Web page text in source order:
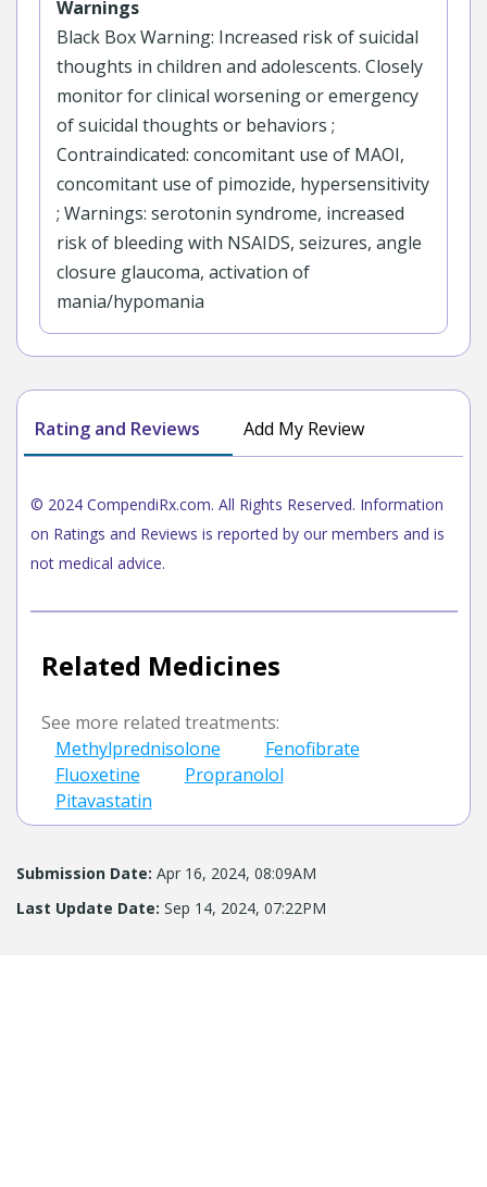
Warnings
Black Box Warning: Increased risk of suicidal
thoughts in children and adolescents. Closely
monitor for clinical worsening or emergency
of suicidal thoughts or behaviors ;
Contraindicated: concomitant use of MAOI,
concomitant use of pimozide, hypersensitivity
; Warnings: serotonin syndrome, increased
risk of bleeding with NSAIDS, seizures, angle
closure glaucoma, activation of
mania/hypomania
Rating and Reviews Add My Review
© 2024 CompendiRx.com. All Rights Reserved. Information
on Ratings and Reviews is reported by our members and is
not medical advice.
Related Medicines
See more related treatments:
Methylprednisolone
Fenofibrate
Fluoxetine
Propranolol
Pitavastatin
Submission Date: Apr 16, 2024, 08:09AM
Last Update Date: Sep 14, 2024, 07:22PM